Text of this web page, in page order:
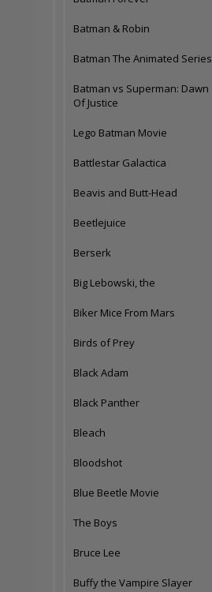
Batman & Robin
Batman The Animated Series
Batman vs Superman: Dawn
Of Justice
Lego Batman Movie
Battlestar Galactica
Beavis and Butt-Head
Beetlejuice
Berserk
Big Lebowski, the
Biker Mice From Mars
Birds of Prey
Black Adam
Black Panther
Bleach
Bloodshot
Blue Beetle Movie
The Boys
Bruce Lee
Buffy the Vampire Slayer